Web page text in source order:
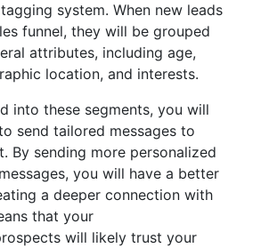
system. When new leads
funnel, they will be grouped
attributes, including age,
location, and interests.
into these segments, you will
send tailored messages to
By sending more personalized
you will have a better
a deeper connection with
that your
will likely trust your